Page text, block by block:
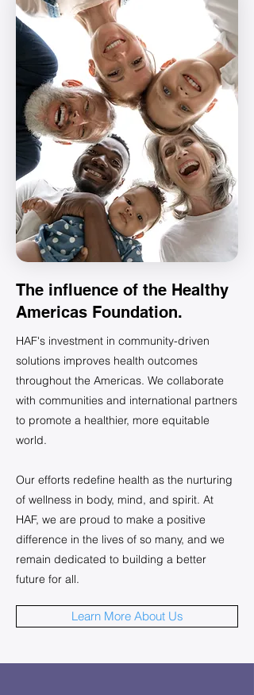
The influence of the Healthy
Americas Foundation.
HAF's investment in community-driven
solutions improves health outcomes
throughout the Americas. We collaborate
with communities and international partners
to promote a healthier, more equitable
world.
Our efforts redefine health as the nurturing
of wellness in body, mind, and spirit. At
HAF, we are proud to make a positive
difference in the lives of so many, and we
remain dedicated to building a better
future for all.
Learn More About Us